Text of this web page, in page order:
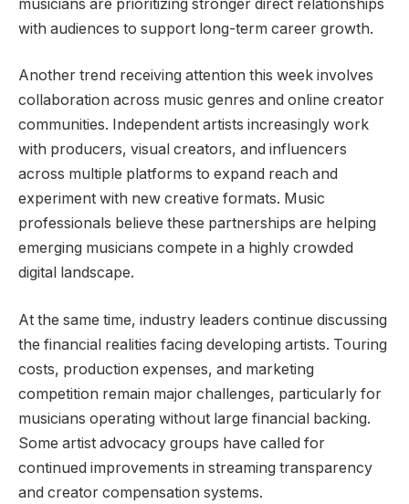
musicians are prioritizing stronger direct relationships
with audiences to support long-term career growth.
Another trend receiving attention this week involves
collaboration across music genres and online creator
communities. Independent artists increasingly work
with producers, visual creators, and influencers
across multiple platforms to expand reach and
experiment with new creative formats. Music
professionals believe these partnerships are helping
emerging musicians compete in a highly crowded
digital landscape.
At the same time, industry leaders continue discussing
the financial realities facing developing artists. Touring
costs, production expenses, and marketing
competition remain major challenges, particularly for
musicians operating without large financial backing.
Some artist advocacy groups have called for
continued improvements in streaming transparency
and creator compensation systems.